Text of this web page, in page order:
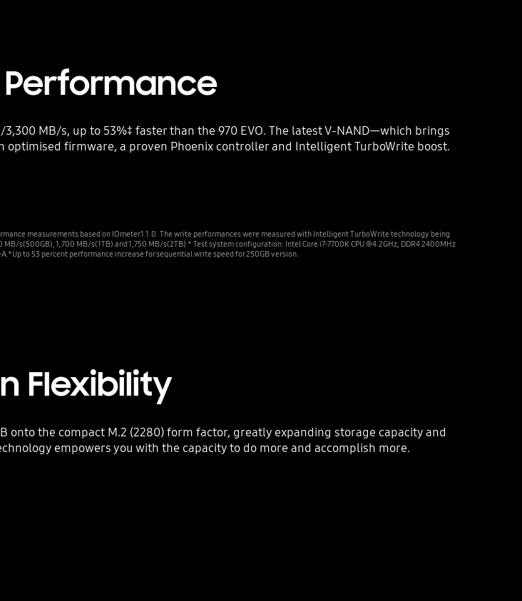
Performance
MB/s, up to 53%‡ faster than the 970 EVO. The latest V-NAND—which brings
firmware, a proven Phoenix controller and Intelligent TurboWrite boost.
measurements based on IOmeter 1.1.0. The write performances were measured with Intelligent TurboWrite technology being
1,700 MB/s(1TB) and 1,750 MB/s(2TB).* Test system configuration: Intel Core i7-7700K CPU @4.2GHz, DDR4 2400MHz
to 53 percent performance increase for sequential write speed for 250GB version.
Flexibility
onto the compact M.2 (2280) form factor, greatly expanding storage capacity and
empowers you with the capacity to do more and accomplish more.